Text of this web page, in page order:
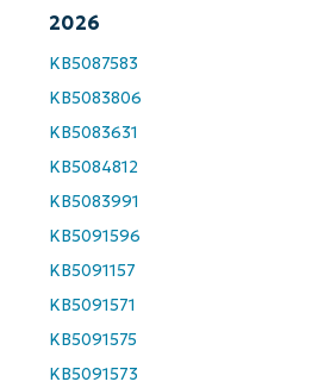
2026
KB5087583
KB5083806
KB5083631
KB5084812
KB5083991
KB5091596
KB5091157
KB5091571
KB5091575
KB5091573
and
name*
Business
email*
Phone
number*
Country
Company